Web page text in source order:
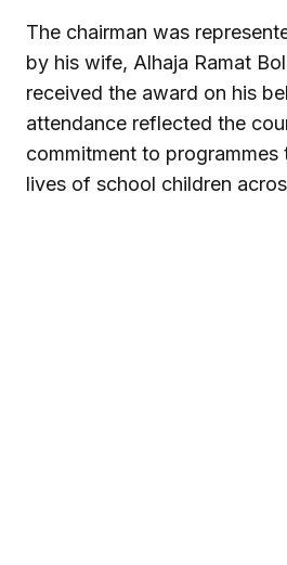
The chairman was
by his wife, Alhaja Ramat
received the award on his
attendance reflected the
commitment to programmes
lives of school children